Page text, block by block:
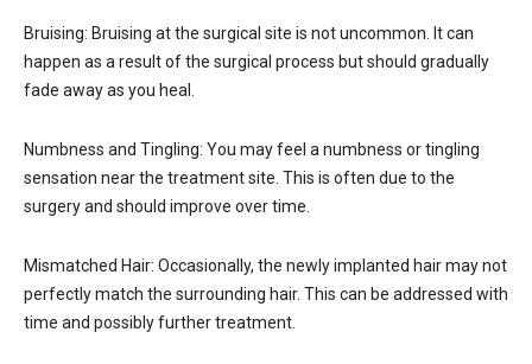
Bruising: Bruising at the surgical site is not uncommon. It can
happen as a result of the surgical process but should gradually
fade away as you heal.
Numbness and Tingling: You may feel a numbness or tingling
sensation near the treatment site. This is often due to the
surgery and should improve over time.
Mismatched Hair: Occasionally, the newly implanted hair may not
perfectly match the surrounding hair. This can be addressed with
time and possibly further treatment.